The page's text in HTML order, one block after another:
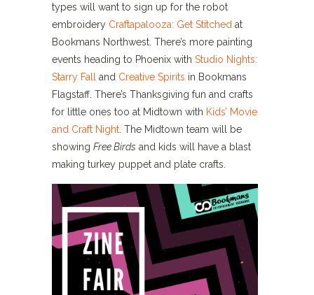
types will want to sign up for the robot
embroidery Craftapalooza: Get Stitched at
Bookmans Northwest. There’s more painting
events heading to Phoenix with Studio Nights:
Starry Fall and Creative Spirits in Bookmans
Flagstaff. There’s Thanksgiving fun and crafts
for little ones too at Midtown with Kids’ Movie
and Craft Night. The Midtown team will be
showing Free Birds and kids will have a blast
making turkey puppet and plate crafts.